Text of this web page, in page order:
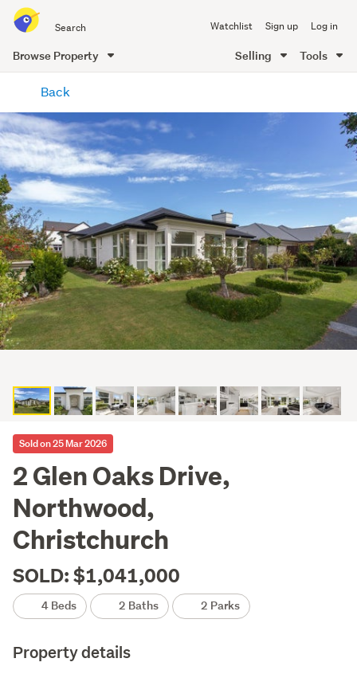
all
of
Me
Watchlist Sign up Log in
Browse Property Selling Tools
content
Back
Sold on 25 Mar 2026
2 Glen Oaks Drive,
Northwood,
Christchurch
SOLD: $1,041,000
4 Beds 2 Baths 2 Parks
Property details